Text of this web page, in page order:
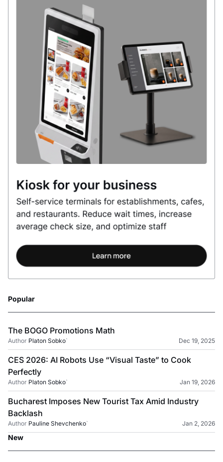
Popular
The BOGO Promotions Math
Author Platon Sobko` Dec 19, 2025
CES 2026: AI Robots Use “Visual Taste” to Cook
Perfectly
Author Platon Sobko` Jan 19, 2026
Bucharest Imposes New Tourist Tax Amid Industry
Backlash
Author Pauline Shevchenko` Jan 2, 2026
New